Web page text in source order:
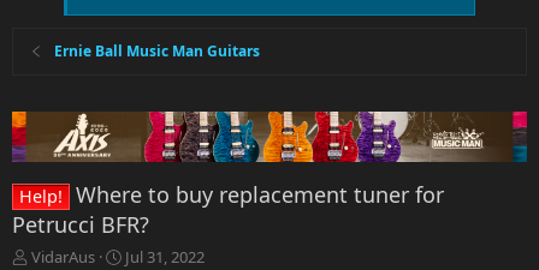
Ernie Ball Music Man Guitars
Help!
Where to buy replacement tuner for
Petrucci BFR?
T
VidarAus
S
Jul 31, 2022